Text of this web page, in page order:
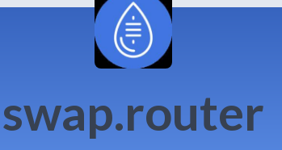
swap.router